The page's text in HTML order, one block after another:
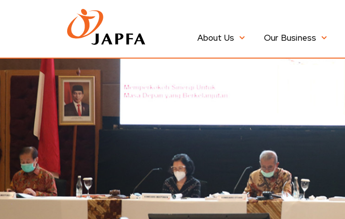
About Us Our Business